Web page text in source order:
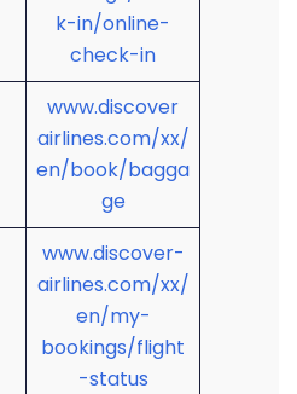
k-in/online-
check-in
www.discover
airlines.com/xx/
en/book/bagga
ge
www.discover-
airlines.com/xx/
en/my-
bookings/flight
-status